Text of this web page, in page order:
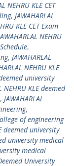
NEHRU KLE CET
, JAWAHARLAL
KLE CET Exam
NEHRU
,
, JAWAHARLAL
NEHRU KLE
university
NEHRU KLE deemed
, JAWAHARLAL
,
of engineering
deemed university
university medical
medical
University